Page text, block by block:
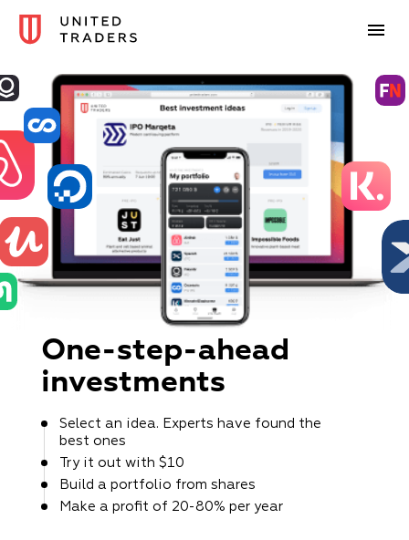
One-step-ahead
investments
Select an idea. Experts have found the
best ones
Try it out with $10
Build a portfolio from shares
Make a profit of 20-80% per year